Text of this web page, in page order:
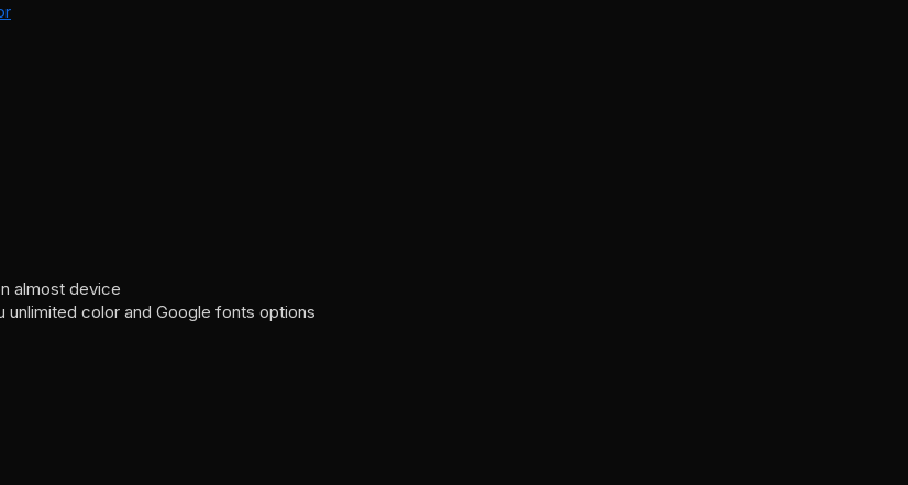
almost device
color and Google fonts options